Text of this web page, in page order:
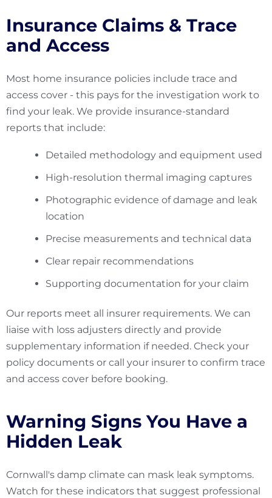
Insurance Claims & Trace
and Access
Most home insurance policies include trace and
access cover - this pays for the investigation work to
find your leak. We provide insurance-standard
reports that include:
Detailed methodology and equipment used
High-resolution thermal imaging captures
Photographic evidence of damage and leak
location
Precise measurements and technical data
Clear repair recommendations
Supporting documentation for your claim
Our reports meet all insurer requirements. We can
liaise with loss adjusters directly and provide
supplementary information if needed. Check your
policy documents or call your insurer to confirm trace
and access cover before booking.
Warning Signs You Have a
Hidden Leak
Cornwall's damp climate can mask leak symptoms.
Watch for these indicators that suggest professional